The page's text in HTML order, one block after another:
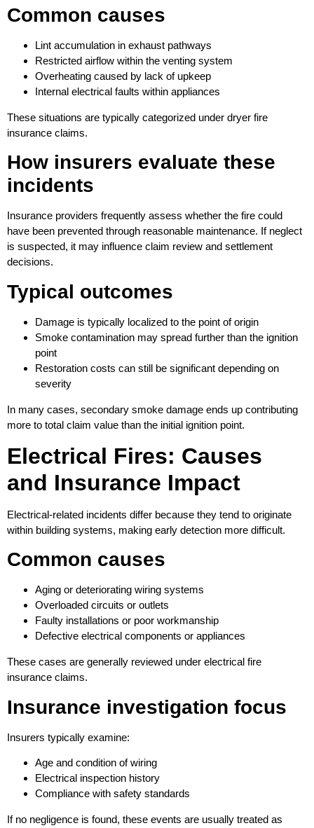
Common causes
Lint accumulation in exhaust pathways
Restricted airflow within the venting system
Overheating caused by lack of upkeep
Internal electrical faults within appliances
These situations are typically categorized under dryer fire
insurance claims.
How insurers evaluate these
incidents
Insurance providers frequently assess whether the fire could
have been prevented through reasonable maintenance. If neglect
is suspected, it may influence claim review and settlement
decisions.
Typical outcomes
Damage is typically localized to the point of origin
Smoke contamination may spread further than the ignition
point
Restoration costs can still be significant depending on
severity
In many cases, secondary smoke damage ends up contributing
more to total claim value than the initial ignition point.
Electrical Fires: Causes
and Insurance Impact
Electrical-related incidents differ because they tend to originate
within building systems, making early detection more difficult.
Common causes
Aging or deteriorating wiring systems
Overloaded circuits or outlets
Faulty installations or poor workmanship
Defective electrical components or appliances
These cases are generally reviewed under electrical fire
insurance claims.
Insurance investigation focus
Insurers typically examine:
Age and condition of wiring
Electrical inspection history
Compliance with safety standards
If no negligence is found, these events are usually treated as